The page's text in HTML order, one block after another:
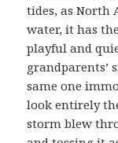
tides, as North
water, it has
playful and
grandparents’
same one
look entirely
storm blew